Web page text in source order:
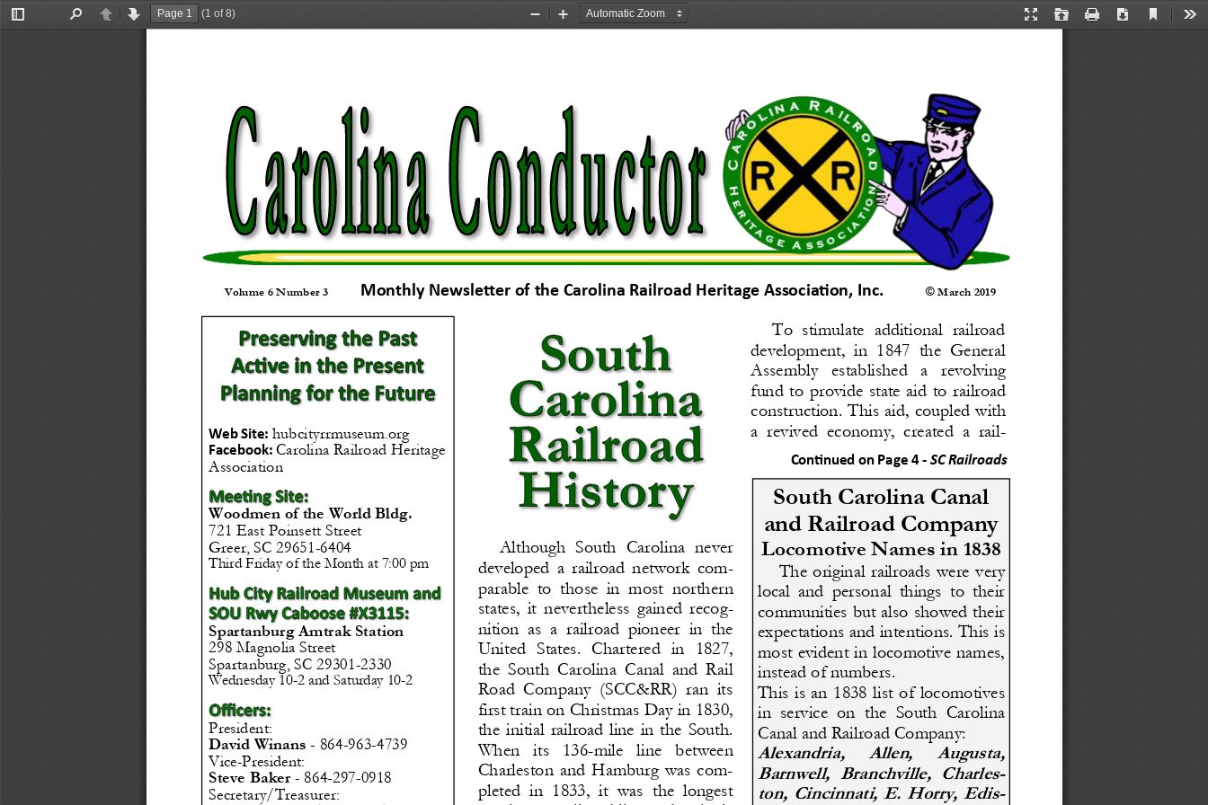
Toggle
PreviousNext
(1 of 8)
Presentation
Open Print Download
Current
Zoom
Zoom
Although  South  Carolina  never
developed  a  railroad  network  com-
parable  to  those  in  most  northern
states,  it  nevertheless  gained  recog-
nition  as  a  railroad  pioneer  in  the
United  States.  Chartered  in  1827,
the  South  Carolina  Canal  and  Rail
Road  Company  (SCC&RR)  ran  its
first train on Christmas Day in 1830,
the  initial  railroad  line  in  the  South.
When   its   136-mile   line   between
Charleston  and  Hamburg  was  com-
pleted  in  1833,  it  was  the  longest
To  stimulate  additional  railroad
development,  in  1847  the  General
Assembly   established   a   revolving
fund  to  provide  state  aid  to  railroad
construction. This aid, coupled with
a  revived  economy,  created  a  rail-
Web Site: hubcityrrmuseum.org
Facebook: Carolina Railroad Heritage
Association
Woodmen of the World Bldg.
721 East Poinsett Street
Greer, SC 29651-6404
Third Friday of the Month at 7:00 pm
Spartanburg Amtrak Station
298 Magnolia Street
Spartanburg, SC 29301-2330
Wednesday 10-2 and Saturday 10-2
President:
David Winans - 864-963-4739
Vice-President:
Steve Baker - 864-297-0918
Secretary/Treasurer:
Volume 6 Number 3 Monthly Newsletter of the Carolina Railroad Heritage Association, Inc. © March 2019
Continued on Page 4 - SC Railroads
South Carolina Canal
and Railroad Company
Locomotive Names in 1838
The  original  railroads  were  very
local  and  personal  things  to  their
communities but also showed their
expectations and intentions. This is
most evident in locomotive names,
instead of numbers.
This  is  an  1838  list  of  locomotives
in  service  on  the  South  Carolina
Canal and Railroad Company:
Alexandria, Allen,
Augusta,
Barnwell,  Branchville,  Charles-
ton,  Cincinnati,  E.  Horry,  Edis-